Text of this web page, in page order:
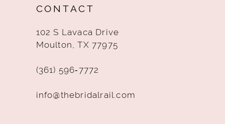
CONTACT
102 S Lavaca Drive
Moulton, TX 77975
(361) 596‑7772
info@thebridalrail.com